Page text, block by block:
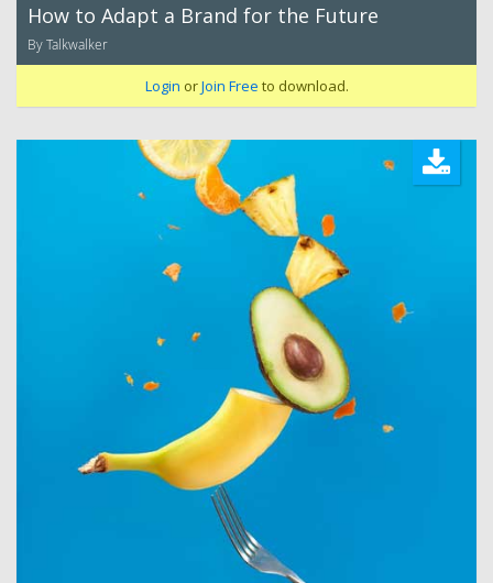
How to Adapt a Brand for the Future
By Talkwalker
Login orJoin Free to download.